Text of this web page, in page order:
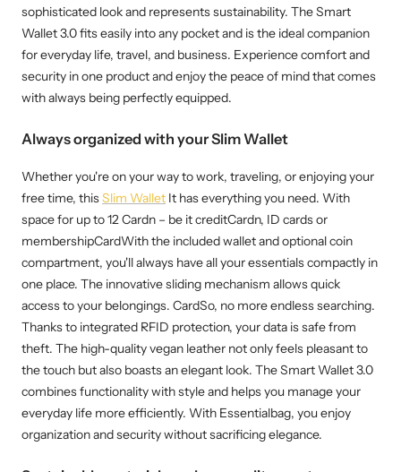
sophisticated look and represents sustainability. The Smart
Wallet 3.0 fits easily into any pocket and is the ideal companion
for everyday life, travel, and business. Experience comfort and
security in one product and enjoy the peace of mind that comes
with always being perfectly equipped.
Always organized with your Slim Wallet
Whether you're on your way to work, traveling, or enjoying your
free time, thisSlim Wallet It has everything you need. With
space for up to 12 Cardn – be it creditCardn, ID cards or
membershipCardWith the included wallet and optional coin
compartment, you'll always have all your essentials compactly in
one place. The innovative sliding mechanism allows quick
access to your belongings. CardSo, no more endless searching.
Thanks to integrated RFID protection, your data is safe from
theft. The high-quality vegan leather not only feels pleasant to
the touch but also boasts an elegant look. The Smart Wallet 3.0
combines functionality with style and helps you manage your
everyday life more efficiently. With Essentialbag, you enjoy
organization and security without sacrificing elegance.